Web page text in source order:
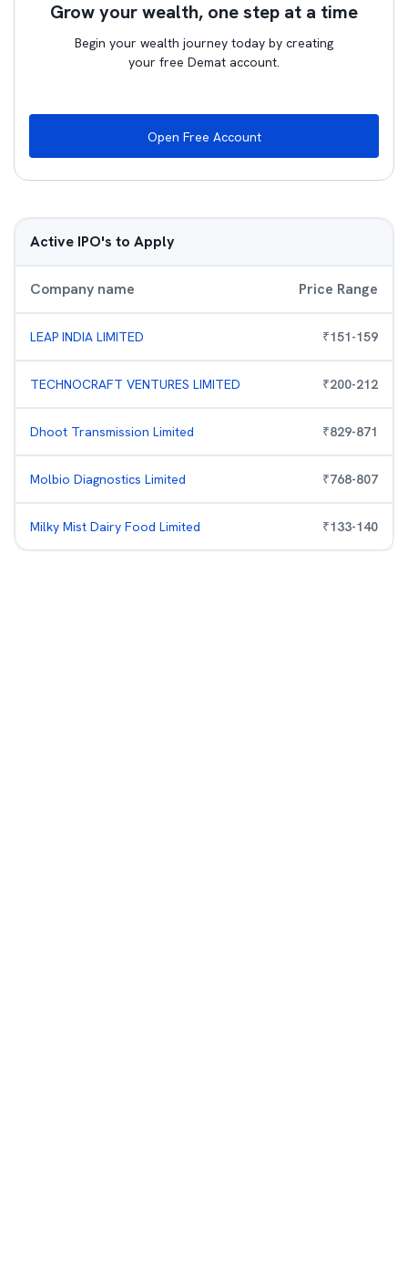
Grow your wealth, one step at a time
Begin your wealth journey today by creating
your free Demat account.
Open Free Account
Active IPO's to Apply
Company name Price Range
LEAP INDIA LIMITED ₹151-159
TECHNOCRAFT VENTURES LIMITED ₹200-212
Dhoot Transmission Limited ₹829-871
Molbio Diagnostics Limited ₹768-807
Milky Mist Dairy Food Limited ₹133-140